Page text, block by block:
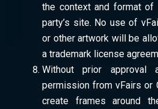
the context and format of
party’s site. No use of
or other artwork will be
a trademark license
Without prior approval
permission from vFairs or
create frames around